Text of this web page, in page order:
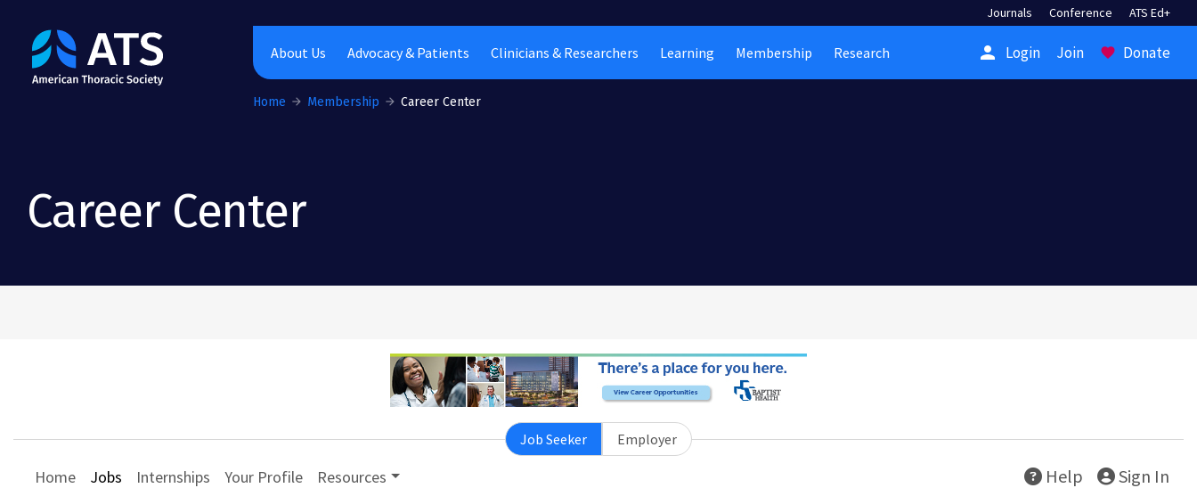
The American Thoracic Society
Journals Conference ATS Ed+
About Us Advocacy & Patients Clinicians & Researchers Learning Membership Research person Login Join favorite Donate
Home Membership Career Center
Career Center
Job Seeker Employer
Home Jobs Internships Your Profile Resources Help Sign In